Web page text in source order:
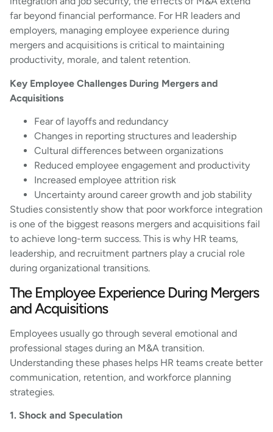
far beyond financial performance. For HR leaders and
employers, managing employee experience during
mergers and acquisitions is critical to maintaining
productivity, morale, and talent retention.
Key Employee Challenges During Mergers and
Acquisitions
Fear of layoffs and redundancy
Changes in reporting structures and leadership
Cultural differences between organizations
Reduced employee engagement and productivity
Increased employee attrition risk
Uncertainty around career growth and job stability
Studies consistently show that poor workforce integration
is one of the biggest reasons mergers and acquisitions fail
to achieve long-term success. This is why HR teams,
leadership, and recruitment partners play a crucial role
during organizational transitions.
The Employee Experience During Mergers
and Acquisitions
Employees usually go through several emotional and
professional stages during an M&A transition.
Understanding these phases helps HR teams create better
communication, retention, and workforce planning
strategies.
1. Shock and Speculation